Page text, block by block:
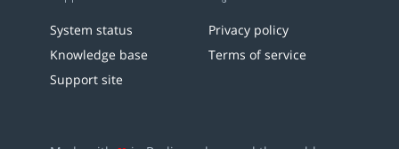
System status
Knowledge base
Support site
Privacy policy
Terms of service